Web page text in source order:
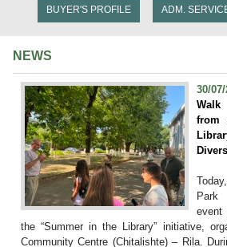
BUYER'S PROFILE ADM.
NEWS
30/07/
Walk
from
Park
event
the “Summer in the Library” initiative,
Community Centre (Chitalishte) – Rila.